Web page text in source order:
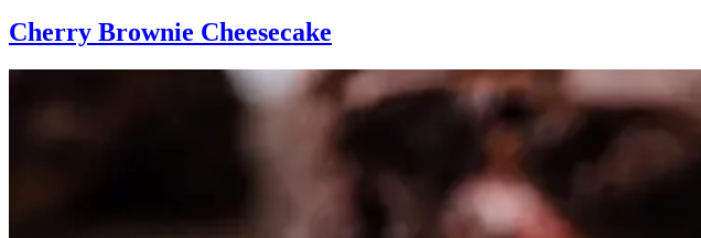
Cherry Brownie Cheesecake